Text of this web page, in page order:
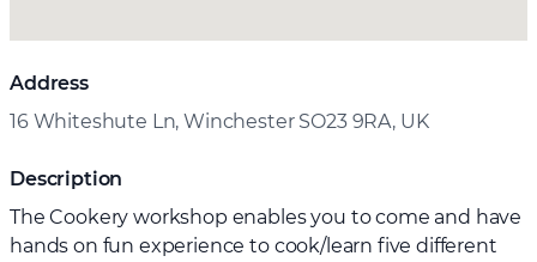
Address
16 Whiteshute Ln, Winchester SO23 9RA, UK
Description
The Cookery workshop enables you to come and have
hands on fun experience to cook/learn five different